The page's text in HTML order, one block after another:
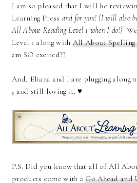
I am so pleased that I will be
Learning Press and for you! {I will also
All About Reading Level 1 when I do!}
Level 1 along with All About Spelling
am SO excited?!
And, Eliana and I are plugging along
1 and still loving it. ♥
P.S. Did you know that all of All
products come with aGo Ahead and